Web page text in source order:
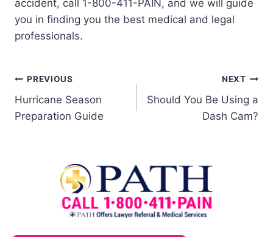
accident, call 1-800-411-PAIN, and we will guide
you in finding you the best medical and legal
professionals.
PREVIOUS
Hurricane Season
Preparation Guide
NEXT
Should You Be Using a
Dash Cam?